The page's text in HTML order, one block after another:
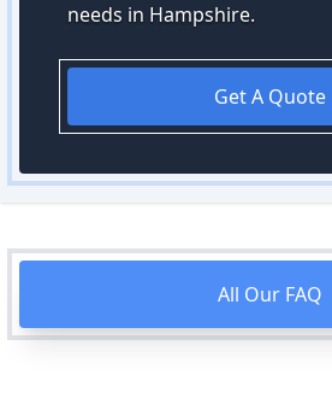
needs in Hampshire.
Get A Quote
All Our FAQ